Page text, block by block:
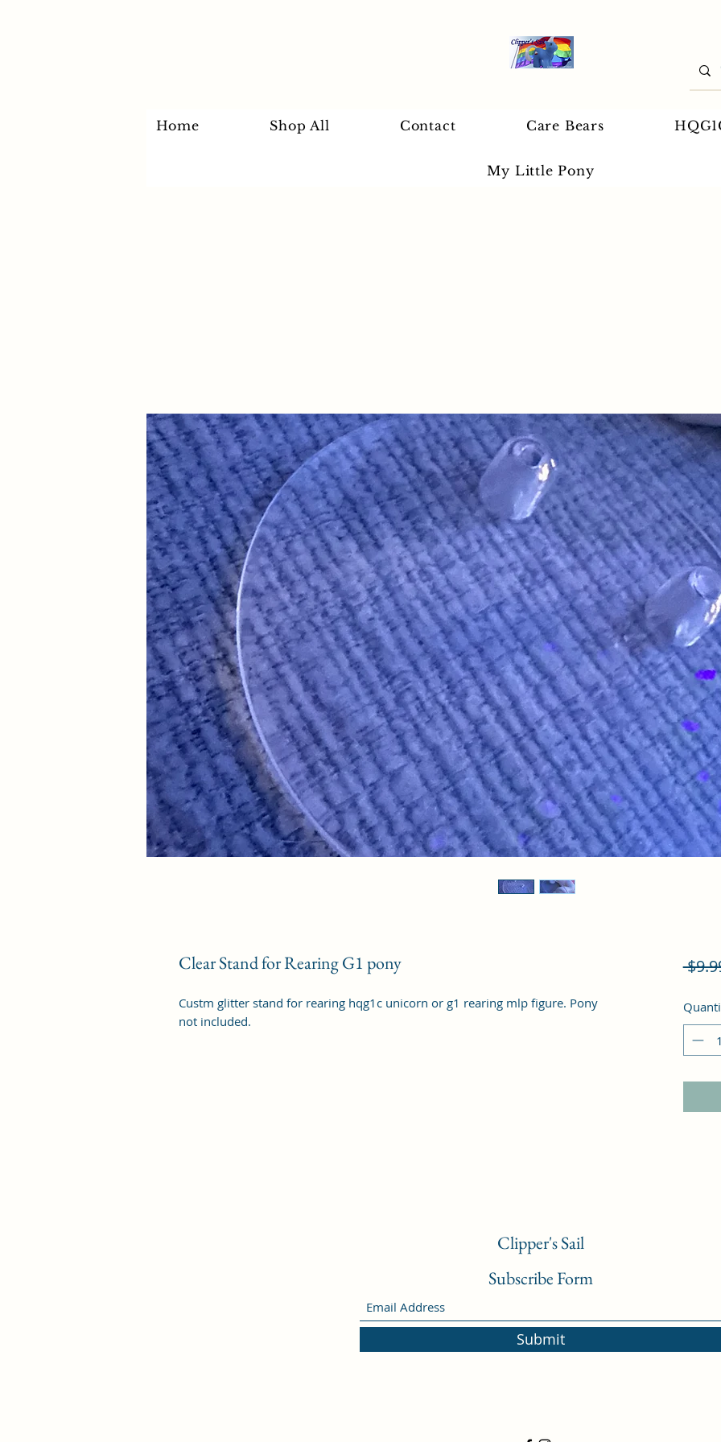
Home Shop All Contact Care Bears
My Little Pony
Clear Stand for Rearing G1 pony
Custm glitter stand for rearing hqg1c unicorn or g1 rearing mlp figure. Pony
not included.
Clipper's Sail
Subscribe Form
Submit